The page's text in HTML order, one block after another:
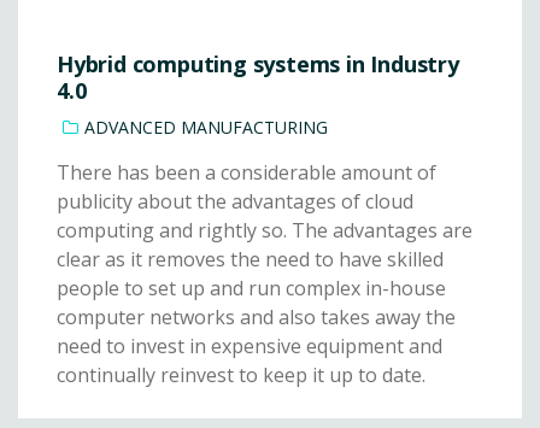
Hybrid computing systems in Industry
4.0
ADVANCED MANUFACTURING
There has been a considerable amount of
publicity about the advantages of cloud
computing and rightly so. The advantages are
clear as it removes the need to have skilled
people to set up and run complex in-house
computer networks and also takes away the
need to invest in expensive equipment and
continually reinvest to keep it up to date.